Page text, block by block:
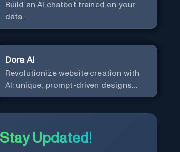
Build an AI chatbot trained on your
data.
Dora AI
Revolutionize website creation with
AI: unique, prompt-driven designs
made simple.
Stay Updated!